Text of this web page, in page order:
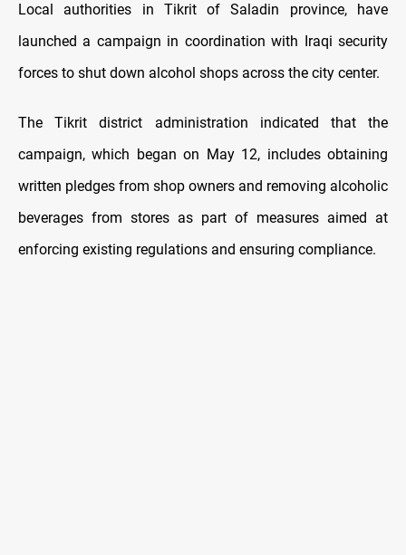
Local authorities in Tikrit of Saladin province, have
launched a campaign in coordination with Iraqi security
forces to shut down alcohol shops across the city center.
The Tikrit district administration indicated that the
campaign, which began on May 12, includes obtaining
written pledges from shop owners and removing alcoholic
beverages from stores as part of measures aimed at
enforcing existing regulations and ensuring compliance.